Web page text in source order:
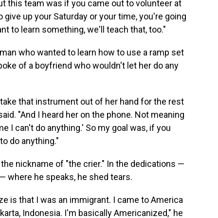
this team was if you came out to volunteer at
up your Saturday or your time, you're going
to learn something, we'll teach that, too."
who wanted to learn how to use a ramp set
of a boyfriend who wouldn't let her do any
that instrument out of her hand for the rest
"And I heard her on the phone. Not meaning
I can't do anything.' So my goal was, if you
do anything."
nickname of "the crier." In the dedications —
where he speaks, he shed tears.
is that I was an immigrant. I came to America
Indonesia. I'm basically Americanized," he